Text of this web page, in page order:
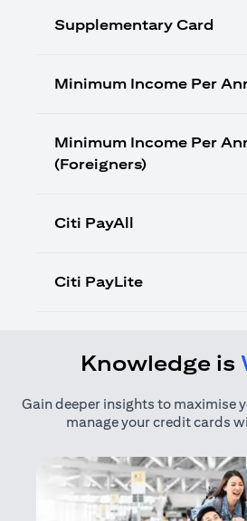
Supplementary Card
Minimum Income Per
Minimum Income Per
(Foreigners)
Citi PayAll
Citi PayLite
Knowledge is
Gain deeper insights to maximise
manage your credit cards